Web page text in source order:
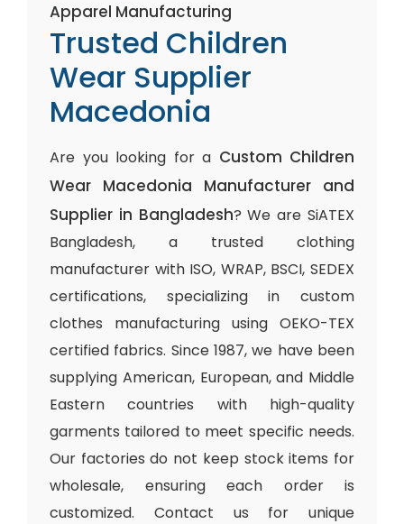
Apparel Manufacturing
Trusted Children
Wear Supplier
Macedonia
Are you looking for a Custom Children
Wear Macedonia Manufacturer and
Supplier in Bangladesh? We are SiATEX
Bangladesh, a trusted clothing
manufacturer with ISO, WRAP, BSCI, SEDEX
certifications, specializing in custom
clothes manufacturing using OEKO-TEX
certified fabrics. Since 1987, we have been
supplying American, European, and Middle
Eastern countries with high-quality
garments tailored to meet specific needs.
Our factories do not keep stock items for
wholesale, ensuring each order is
customized. Contact us for unique